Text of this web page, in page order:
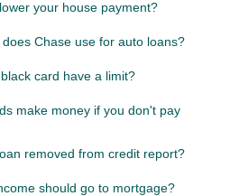
your house payment?
Chase use for auto loans?
card have a limit?
make money if you don't pay
removed from credit report?
should go to mortgage?